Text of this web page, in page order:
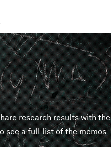
research results with the
see a full list of the memos.